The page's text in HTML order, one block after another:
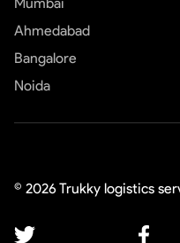
Ahmedabad
Bangalore
Noida
© 2026Trukky logistics